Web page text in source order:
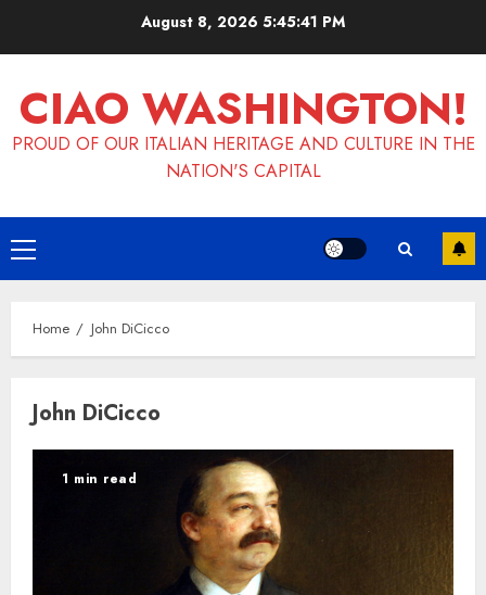
August 8, 2026 5:45:41 PM
CIAO WASHINGTON!
PROUD OF OUR ITALIAN HERITAGE AND CULTURE IN THE
NATION'S CAPITAL
Primary
Menu
Home John DiCicco
John DiCicco
1 min read